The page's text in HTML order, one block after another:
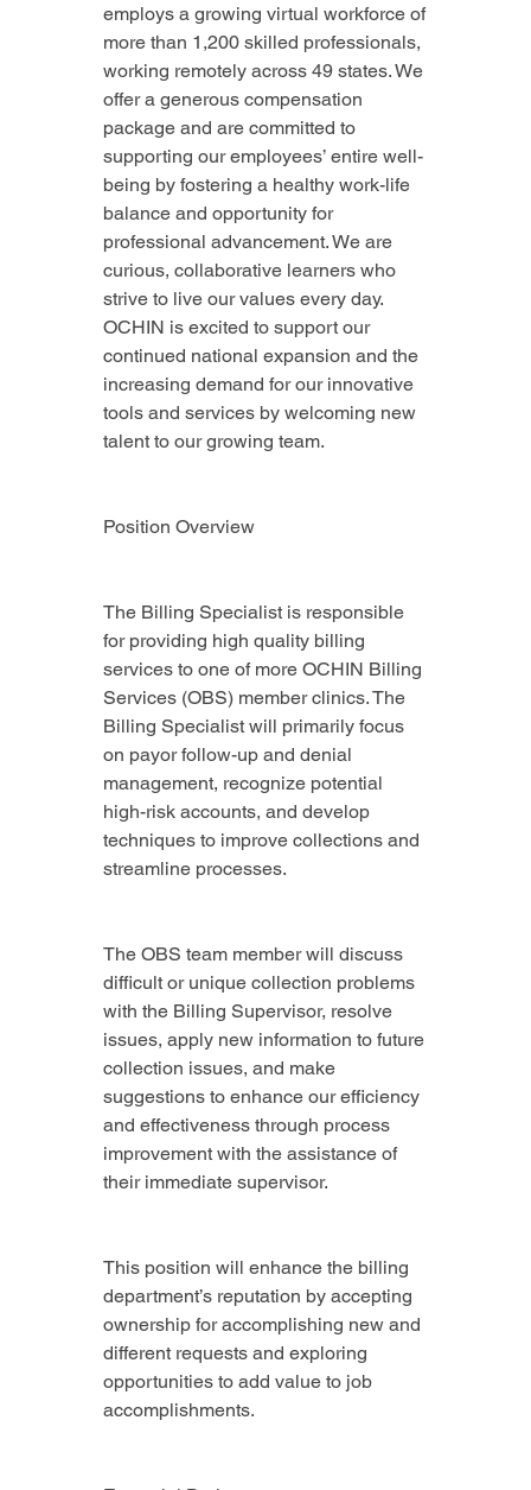
employs a growing virtual workforce of
more than 1,200 skilled professionals,
working remotely across 49 states. We
offer a generous compensation
package and are committed to
supporting our employees’ entire well-
being by fostering a healthy work-life
balance and opportunity for
professional advancement. We are
curious, collaborative learners who
strive to live our values every day.
OCHIN is excited to support our
continued national expansion and the
increasing demand for our innovative
tools and services by welcoming new
talent to our growing team.
Position Overview
The Billing Specialist is responsible
for providing high quality billing
services to one of more OCHIN Billing
Services (OBS) member clinics. The
Billing Specialist will primarily focus
on payor follow-up and denial
management, recognize potential
high-risk accounts, and develop
techniques to improve collections and
streamline processes.
The OBS team member will discuss
difficult or unique collection problems
with the Billing Supervisor, resolve
issues, apply new information to future
collection issues, and make
suggestions to enhance our efficiency
and effectiveness through process
improvement with the assistance of
their immediate supervisor.
This position will enhance the billing
department’s reputation by accepting
ownership for accomplishing new and
different requests and exploring
opportunities to add value to job
accomplishments.